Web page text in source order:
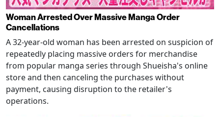
Woman Arrested Over Massive Manga Order
Cancellations
A 32-year-old woman has been arrested on suspicion of
repeatedly placing massive orders for merchandise
from popular manga series through Shueisha's online
store and then canceling the purchases without
payment, causing disruption to the retailer's
operations.